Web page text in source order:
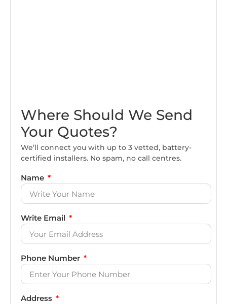
Where Should We Send
Your Quotes?
We’ll connect you with up to 3 vetted, battery-
certified installers. No spam, no call centres.
Name
Write Email
Phone Number
Address